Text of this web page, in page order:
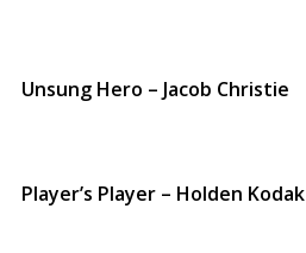
Unsung Hero – Jacob Christie
Player’s Player – Holden Kodak